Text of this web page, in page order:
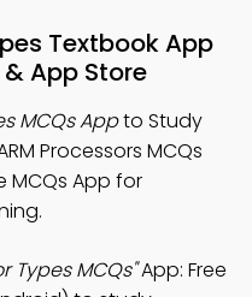
Textbook App
App Store
MCQs Appto Study
Processors MCQs
MCQs App for
Types MCQs"App: Free